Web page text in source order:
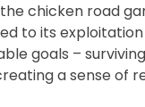
chicken road
to its
goals –
a sense of